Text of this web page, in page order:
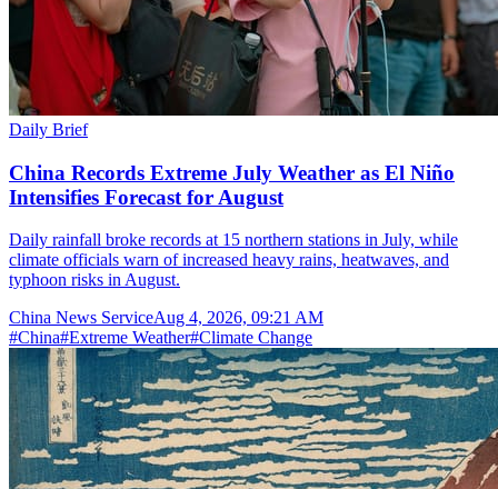
Daily Brief
China Records Extreme July Weather as El Niño
Intensifies Forecast for August
Daily rainfall broke records at 15 northern stations in July, while
climate officials warn of increased heavy rains, heatwaves, and
typhoon risks in August.
China News ServiceAug 4, 2026, 09:21 AM
#China#Extreme Weather#Climate Change